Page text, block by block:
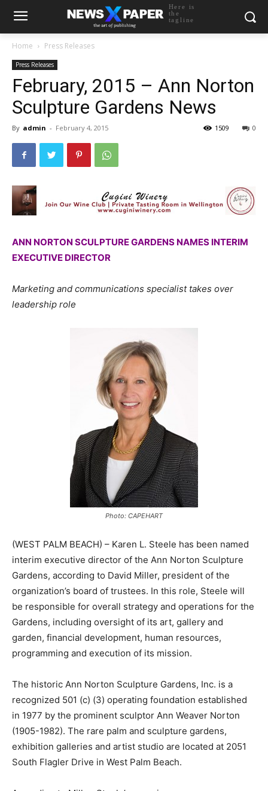
Here is
the
tagline
Home Press Releases
Press Releases
February, 2015 – Ann Norton
Sculpture Gardens News
By admin - February 4, 2015 0
1509
ANN NORTON SCULPTURE GARDENS NAMES INTERIM
EXECUTIVE DIRECTOR
Marketing and communications specialist takes over
leadership role
Photo: CAPEHART
(WEST PALM BEACH) – Karen L. Steele has been named
interim executive director of the Ann Norton Sculpture
Gardens, according to David Miller, president of the
organization’s board of trustees. In this role, Steele will
be responsible for overall strategy and operations for the
Gardens, including oversight of its art, gallery and
garden, financial development, human resources,
programming and execution of its mission.
The historic Ann Norton Sculpture Gardens, Inc. is a
recognized 501 (c) (3) operating foundation established
in 1977 by the prominent sculptor Ann Weaver Norton
(1905-1982). The rare palm and sculpture gardens,
exhibition galleries and artist studio are located at 2051
South Flagler Drive in West Palm Beach.